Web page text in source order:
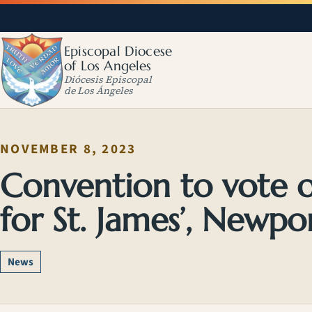
Episcopal Diocese
of Los Angeles
Diócesis Episcopal
de Los Ángeles
NOVEMBER 8, 2023
Convention to vote
for St. James’,
News